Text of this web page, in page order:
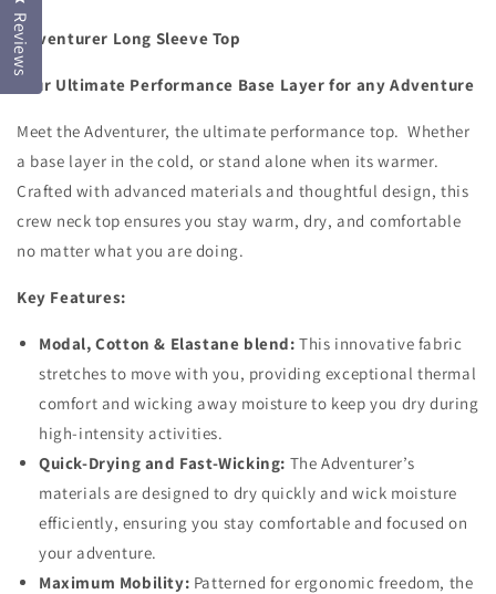
Layer
Layer
Adventurer Long Sleeve Top
Your Ultimate Performance Base Layer for any Adventure
Meet the Adventurer, the ultimate performance top. Whether
a base layer in the cold, or stand alone when its warmer.
Crafted with advanced materials and thoughtful design, this
crew neck top ensures you stay warm, dry, and comfortable
no matter what you are doing.
Key Features:
Modal, Cotton & Elastane blend: This innovative fabric
stretches to move with you, providing exceptional thermal
comfort and wicking away moisture to keep you dry during
high-intensity activities.
Quick-Drying and Fast-Wicking: The Adventurer’s
materials are designed to dry quickly and wick moisture
efficiently, ensuring you stay comfortable and focused on
your adventure.
Maximum Mobility: Patterned for ergonomic freedom, the
Reviews